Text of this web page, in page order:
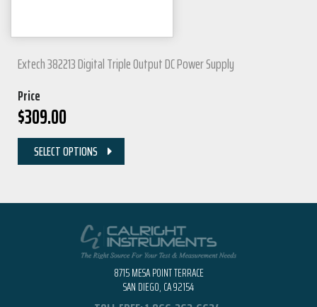
Extech 382213 Digital Triple Output DC Power Supply
Price
$309.00
SELECT OPTIONS
8715 MESA POINT TERRACE
SAN DIEGO, CA 92154